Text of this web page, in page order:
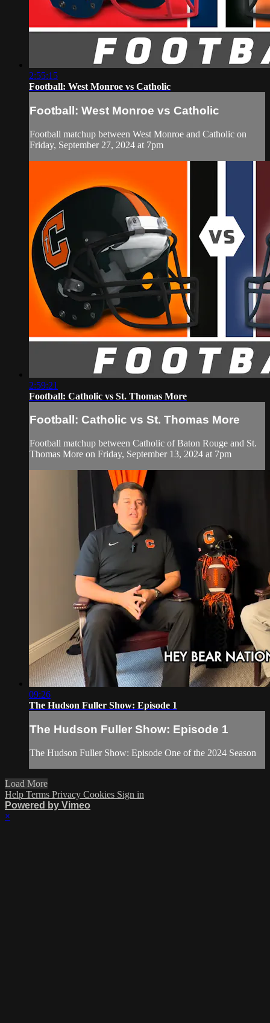
2:55:15
Football: West Monroe vs Catholic
Football: West Monroe vs Catholic
Football matchup between West Monroe and Catholic on
Friday, September 27, 2024 at 7pm
2:59:21
Football: Catholic vs St. Thomas More
Football: Catholic vs St. Thomas More
Football matchup between Catholic of Baton Rouge and St.
Thomas More on Friday, September 13, 2024 at 7pm
09:26
The Hudson Fuller Show: Episode 1
The Hudson Fuller Show: Episode 1
The Hudson Fuller Show: Episode One of the 2024 Season
Load More
Help Terms Privacy Cookies Sign in
Powered by Vimeo
×